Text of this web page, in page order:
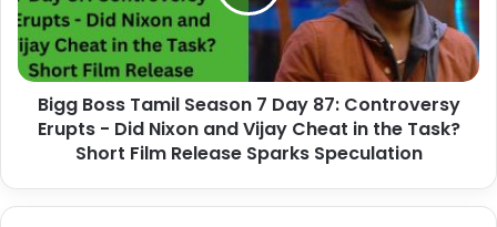
Bigg Boss Tamil Season 7 Day 87: Controversy
Erupts - Did Nixon and Vijay Cheat in the Task?
Short Film Release Sparks Speculation